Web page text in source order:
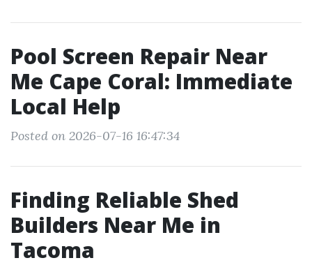
Pool Screen Repair Near
Me Cape Coral: Immediate
Local Help
Posted on 2026-07-16 16:47:34
Finding Reliable Shed
Builders Near Me in
Tacoma